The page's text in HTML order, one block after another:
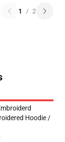
1 / 2
Hoodie /